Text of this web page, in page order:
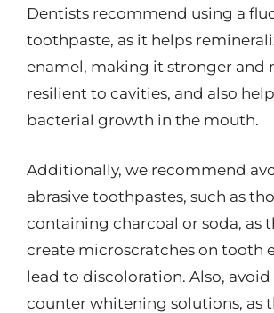
Dentists recommend using a
toothpaste, as it helps
enamel, making it stronger and
resilient to cavities, and also
bacterial growth in the mouth.
Additionally, we recommend
abrasive toothpastes, such as
containing charcoal or soda, as
create microscratches on tooth
lead to discoloration. Also,
counter whitening solutions, as